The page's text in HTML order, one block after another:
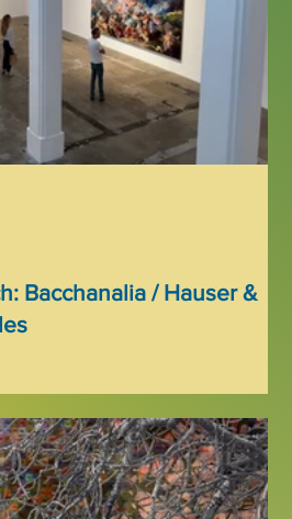
Bacchanalia / Hauser &